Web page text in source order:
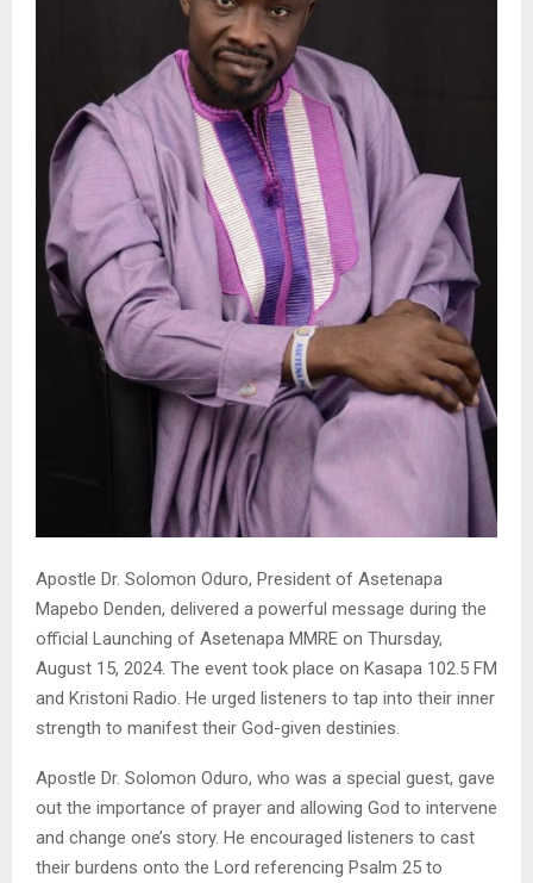
Apostle Dr. Solomon Oduro, President of Asetenapa
Mapebo Denden, delivered a powerful message during the
official Launching of Asetenapa MMRE on Thursday,
August 15, 2024. The event took place on Kasapa 102.5 FM
and Kristoni Radio. He urged listeners to tap into their inner
strength to manifest their God-given destinies.
Apostle Dr. Solomon Oduro, who was a special guest, gave
out the importance of prayer and allowing God to intervene
and change one’s story. He encouraged listeners to cast
their burdens onto the Lord referencing Psalm 25 to